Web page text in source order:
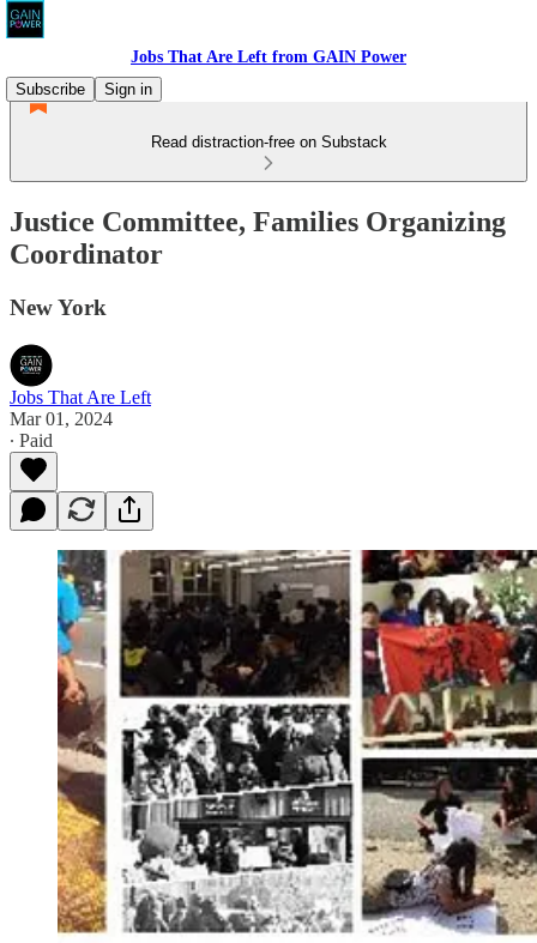
Jobs That Are Left from GAIN Power
Subscribe
Sign in
Read distraction-free on Substack
Justice Committee, Families Organizing
Coordinator
New York
Jobs That Are Left
Mar 01, 2024
∙ Paid